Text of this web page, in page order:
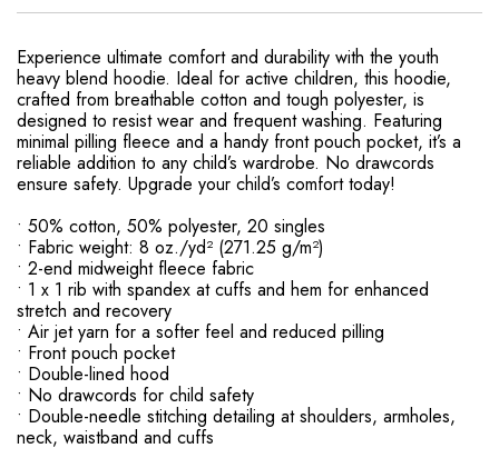
Experience ultimate comfort and durability with the youth
heavy blend hoodie. Ideal for active children, this hoodie,
crafted from breathable cotton and tough polyester, is
designed to resist wear and frequent washing. Featuring
minimal pilling fleece and a handy front pouch pocket, it’s a
reliable addition to any child’s wardrobe. No drawcords
ensure safety. Upgrade your child’s comfort today!
• 50% cotton, 50% polyester, 20 singles
• Fabric weight: 8 oz./yd² (271.25 g/m²)
• 2-end midweight fleece fabric
• 1 x 1 rib with spandex at cuffs and hem for enhanced
stretch and recovery
• Air jet yarn for a softer feel and reduced pilling
• Front pouch pocket
• Double-lined hood
• No drawcords for child safety
• Double-needle stitching detailing at shoulders, armholes,
neck, waistband and cuffs